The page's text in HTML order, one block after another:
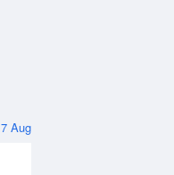
7 Aug